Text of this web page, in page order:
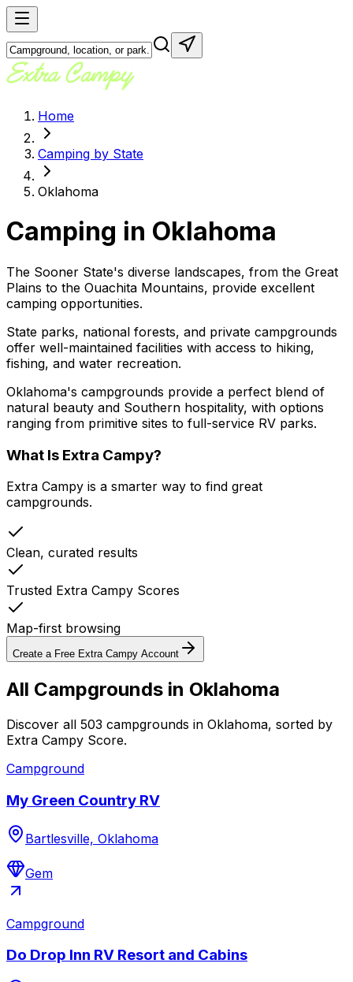
Home
Camping by State
Oklahoma
Camping in Oklahoma
The Sooner State's diverse landscapes, from the Great
Plains to the Ouachita Mountains, provide excellent
camping opportunities.
State parks, national forests, and private campgrounds
offer well-maintained facilities with access to hiking,
fishing, and water recreation.
Oklahoma's campgrounds provide a perfect blend of
natural beauty and Southern hospitality, with options
ranging from primitive sites to full-service RV parks.
What Is Extra Campy?
Extra Campy is a smarter way to find great
campgrounds.
Clean, curated results
Trusted Extra Campy Scores
Map-first browsing
Create a Free Extra Campy Account
All Campgrounds in Oklahoma
Discover all 503 campgrounds in Oklahoma, sorted by
Extra Campy Score.
Campground
My Green Country RV
Bartlesville, Oklahoma
Gem
Campground
Do Drop Inn RV Resort and Cabins